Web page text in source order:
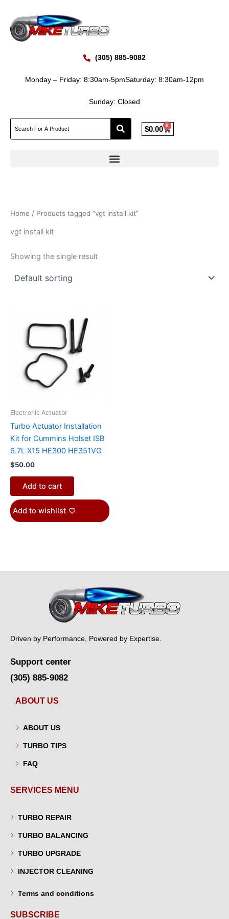
content
(305) 885-9082
Monday – Friday: 8:30am-5pmSaturday: 8:30am-12pm
Sunday: Closed
$0.00 0
Cart
Home / Products tagged “vgt install kit”
vgt install kit
Showing the single result
Electronic Actuator
Turbo Actuator Installation
Kit for Cummins Holset ISB
6.7L X15 HE300 HE351VG
$50.00
Add to cart
Add to wishlist
Driven by Performance, Powered by Expertise.
Support center
(305) 885-9082
ABOUT US
ABOUT US
TURBO TIPS
FAQ
SERVICES MENU
TURBO REPAIR
TURBO BALANCING
TURBO UPGRADE
INJECTOR CLEANING
Terms and conditions
SUBSCRIBE